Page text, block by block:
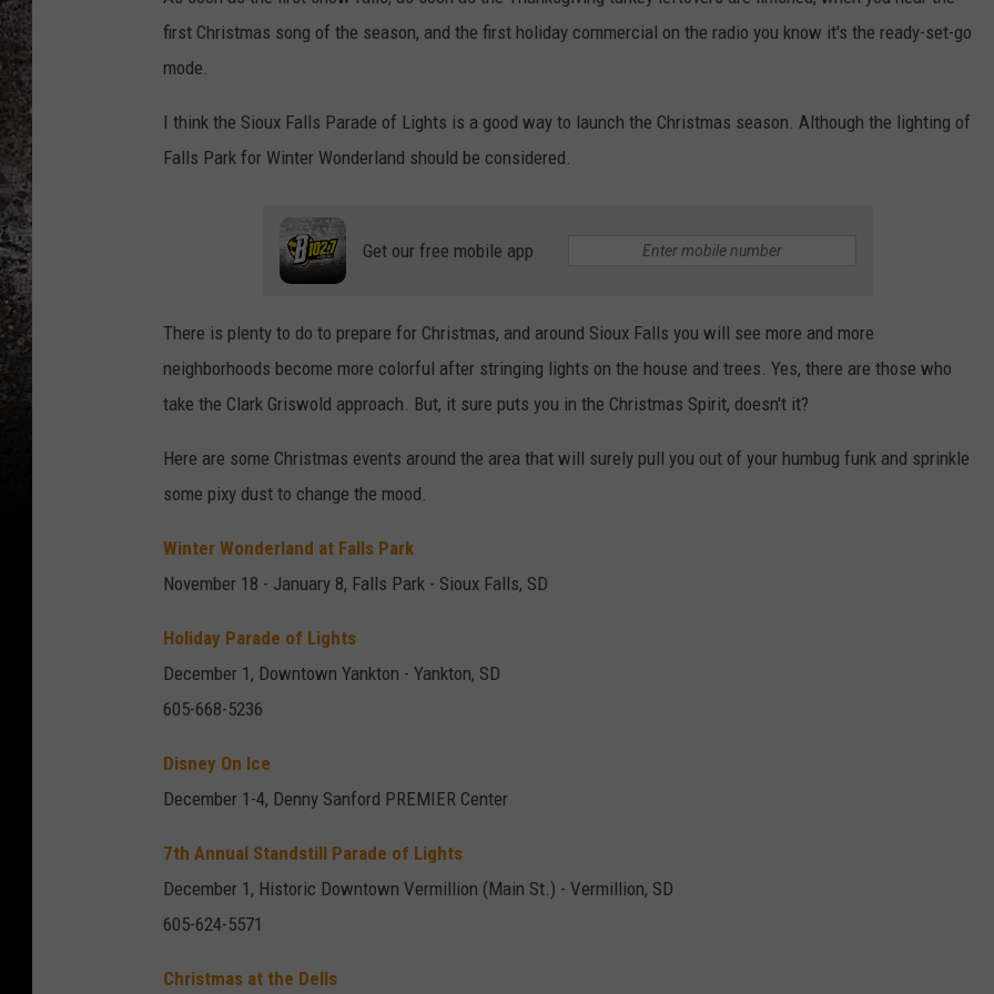
CHRIS SEDENKA
SAMMY HAGAR
ENTERTAINMENT
SEND FEEDBACK
first Christmas song of the season, and the first holiday commercial on the radio you know it's the ready-set-go
mode.
I think the Sioux Falls Parade of Lights is a good way to launch the Christmas season. Although the lighting of
Falls Park for Winter Wonderland should be considered.
Get our free mobile app
There is plenty to do to prepare for Christmas, and around Sioux Falls you will see more and more
neighborhoods become more colorful after stringing lights on the house and trees. Yes, there are those who
take the Clark Griswold approach. But, it sure puts you in the Christmas Spirit, doesn't it?
Here are some Christmas events around the area that will surely pull you out of your humbug funk and sprinkle
some pixy dust to change the mood.
Winter Wonderland at Falls Park
November 18 - January 8, Falls Park - Sioux Falls, SD
Holiday Parade of Lights
December 1, Downtown Yankton - Yankton, SD
605-668-5236
Disney On Ice
December 1-4, Denny Sanford PREMIER Center
7th Annual Standstill Parade of Lights
December 1, Historic Downtown Vermillion (Main St.) - Vermillion, SD
605-624-5571
Christmas at the Dells